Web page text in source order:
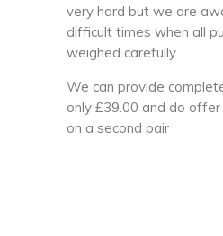
very hard but we are
difficult times when all
weighed carefully.
We can provide
only £39.00 and do
on a second pair